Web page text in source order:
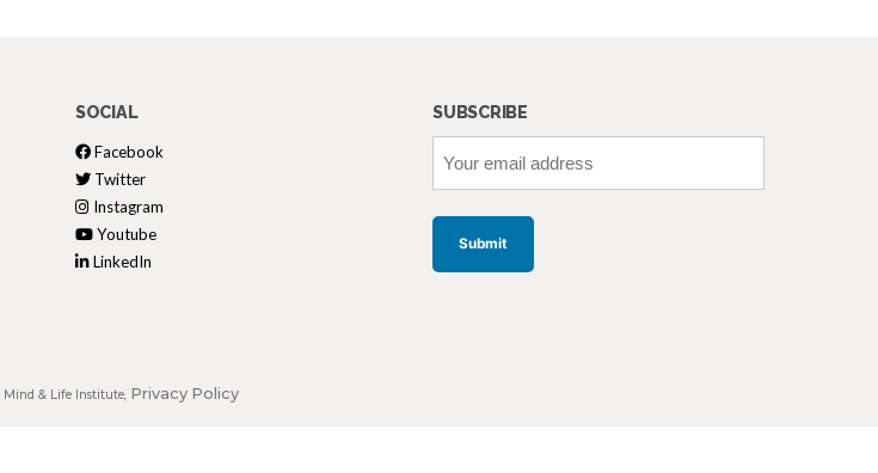
SOCIAL
Facebook
Twitter
Instagram
Youtube
LinkedIn
SUBSCRIBE
email
address
Mind & Life Institute, Privacy Policy